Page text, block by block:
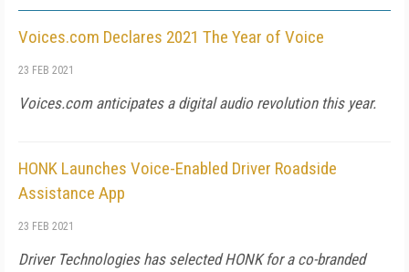
Voices.com Declares 2021 The Year of Voice
23 FEB 2021
Voices.com anticipates a digital audio revolution this year.
HONK Launches Voice-Enabled Driver Roadside
Assistance App
23 FEB 2021
Driver Technologies has selected HONK for a co-branded